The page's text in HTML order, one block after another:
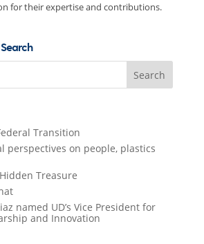
for their expertise and contributions.
Transition
perspectives on people, plastics
Treasure
named UD’s Vice President for
and Innovation